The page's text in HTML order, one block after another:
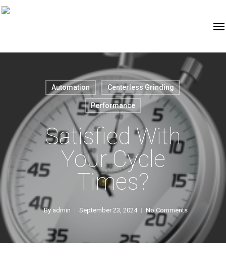
Automation Centerless Grinding
Performance
Satisfied With
Your Cycle
Times?
By admin September 23, 2024 No Comments